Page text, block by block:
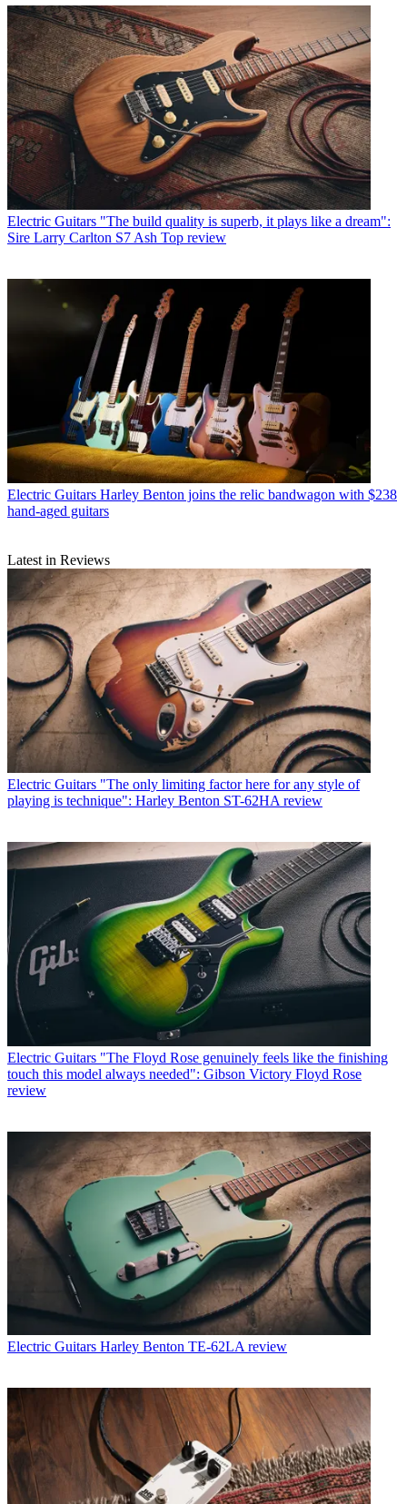
Electric Guitars "The build quality is superb, it plays like a dream":
Sire Larry Carlton S7 Ash Top review
Electric Guitars Harley Benton joins the relic bandwagon with $238
hand-aged guitars
Latest in Reviews
Electric Guitars "The only limiting factor here for any style of
playing is technique": Harley Benton ST-62HA review
Electric Guitars "The Floyd Rose genuinely feels like the finishing
touch this model always needed": Gibson Victory Floyd Rose
review
Electric Guitars Harley Benton TE-62LA review